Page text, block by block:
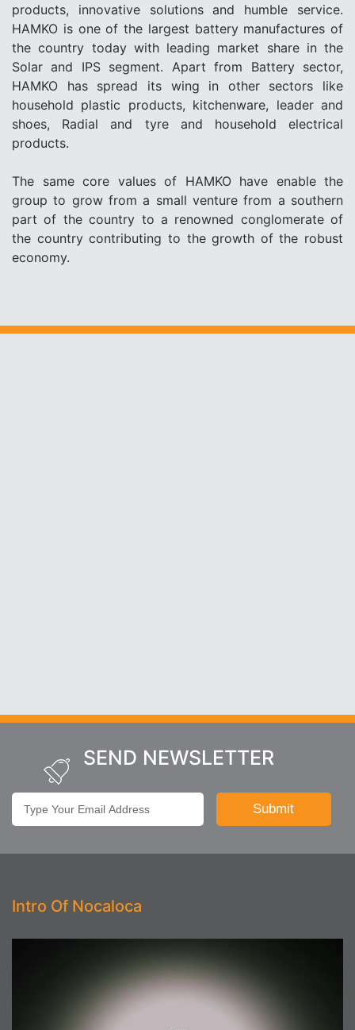
products, innovative solutions and humble service.
HAMKO is one of the largest battery manufactures of
the country today with leading market share in the
Solar and IPS segment. Apart from Battery sector,
HAMKO has spread its wing in other sectors like
household plastic products, kitchenware, leader and
shoes, Radial and tyre and household electrical
products.
The same core values of HAMKO have enable the
group to grow from a small venture from a southern
part of the country to a renowned conglomerate of
the country contributing to the growth of the robust
economy.
SEND NEWSLETTER
Intro Of Nocaloca